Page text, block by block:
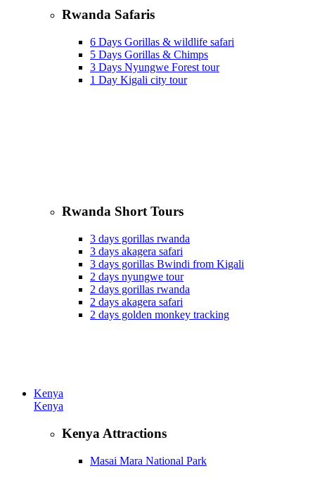
Rwanda Safaris
6 Days Gorillas & wildlife safari
5 Days Gorillas & Chimps
3 Days Nyungwe Forest tour
1 Day Kigali city tour
Rwanda Short Tours
3 days gorillas rwanda
3 days akagera safari
3 days gorillas Bwindi from Kigali
2 days nyungwe tour
2 days gorillas rwanda
2 days akagera safari
2 days golden monkey tracking
Kenya
Kenya
Kenya Attractions
Masai Mara National Park